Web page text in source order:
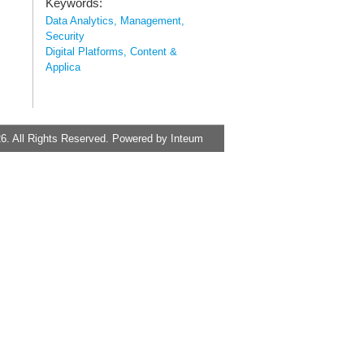
Keywords:
Data Analytics, Management,
Security
Digital Platforms, Content &
Applica
All Rights Reserved. Powered by Inteum